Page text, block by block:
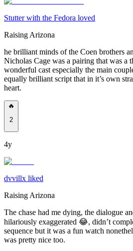
Stutter with the Fedora loved
Raising Arizona
he brilliant minds of the Coen brothers
Nicholas Cage was a pairing that was a
wonderful cast especially the main
equally brilliant script that in it’s own
heart.
🔥
2
4y
dvvillx liked
Raising Arizona
The chase had me dying, the dialogue
hilariously exaggerated 😂, didn’t
sequence but it was a fun watch
was pretty nice too.